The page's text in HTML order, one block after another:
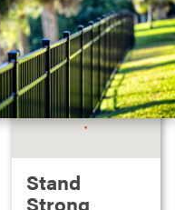
Stand
Strong